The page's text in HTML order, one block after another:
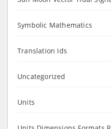
Symbolic Mathematics
Translation Ids
Uncategorized
Units